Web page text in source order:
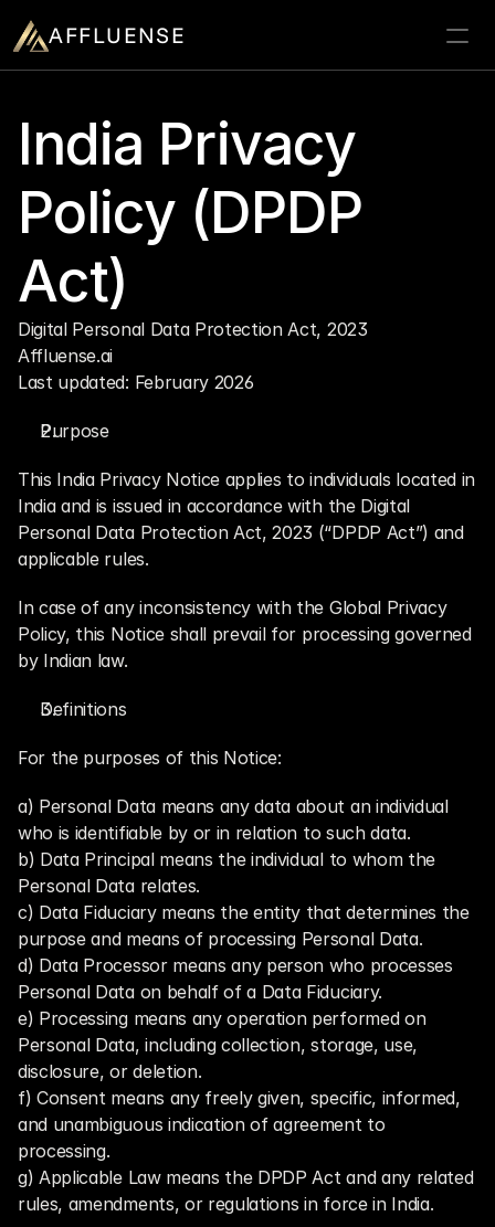
AFFLUENSE
ROI Calculator
Prospects
Relationships
Deals
Blogs
Contact
India Privacy
Policy (DPDP
Act)
Digital Personal Data Protection Act, 2023
Affluense.ai
Last updated: February 2026
Purpose
This India Privacy Notice applies to individuals located in
India and is issued in accordance with the Digital
Personal Data Protection Act, 2023 (“DPDP Act”) and
applicable rules.
In case of any inconsistency with the Global Privacy
Policy, this Notice shall prevail for processing governed
by Indian law.
Definitions
For the purposes of this Notice:
a) Personal Data means any data about an individual
who is identifiable by or in relation to such data.
b) Data Principal means the individual to whom the
Personal Data relates.
c) Data Fiduciary means the entity that determines the
purpose and means of processing Personal Data.
d) Data Processor means any person who processes
Personal Data on behalf of a Data Fiduciary.
e) Processing means any operation performed on
Personal Data, including collection, storage, use,
disclosure, or deletion.
f) Consent means any freely given, specific, informed,
and unambiguous indication of agreement to
processing.
g) Applicable Law means the DPDP Act and any related
rules, amendments, or regulations in force in India.